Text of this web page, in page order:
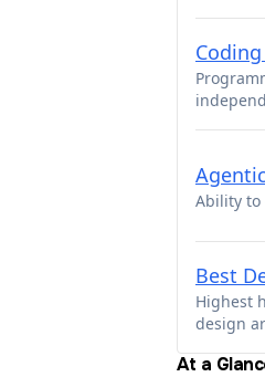
Ability to
Best
Highest
design
At a